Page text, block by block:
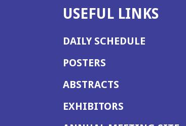
USEFUL LINKS
DAILY SCHEDULE
POSTERS
ABSTRACTS
EXHIBITORS